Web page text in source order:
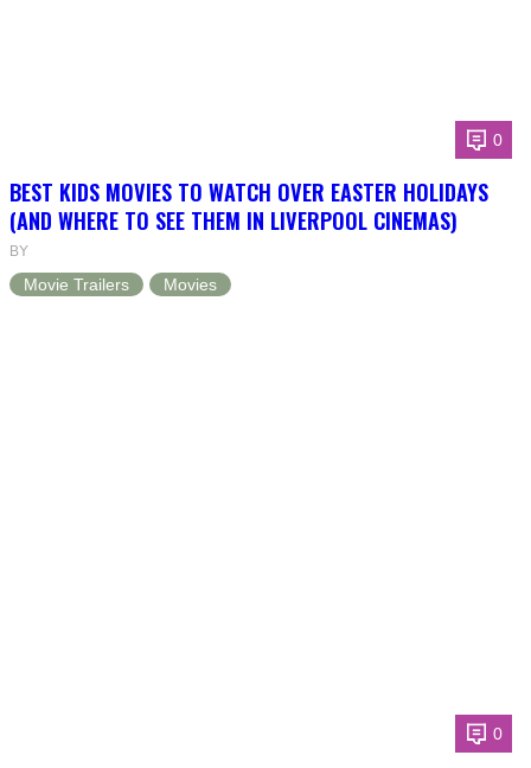
0
BEST KIDS MOVIES TO WATCH OVER EASTER HOLIDAYS
(AND WHERE TO SEE THEM IN LIVERPOOL CINEMAS)
BY
Movie Trailers Movies
0